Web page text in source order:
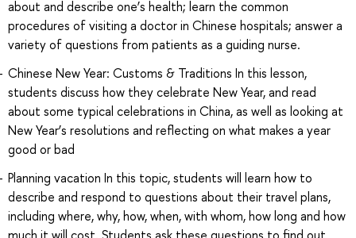
about and describe one’s health; learn the common
procedures of visiting a doctor in Chinese hospitals; answer a
variety of questions from patients as a guiding nurse.
Chinese New Year: Customs & Traditions In this lesson,
students discuss how they celebrate New Year, and read
about some typical celebrations in China, as well as looking at
New Year’s resolutions and reflecting on what makes a year
good or bad
Planning vacation In this topic, students will learn how to
describe and respond to questions about their travel plans,
including where, why, how, when, with whom, how long and how